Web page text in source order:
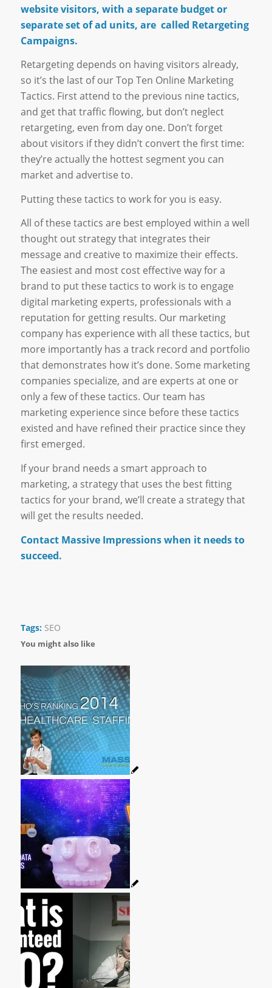
website visitors, with a separate budget or
separate set of ad units, are called Retargeting
Campaigns.
Retargeting depends on having visitors already,
so it’s the last of our Top Ten Online Marketing
Tactics. First attend to the previous nine tactics,
and get that traffic flowing, but don’t neglect
retargeting, even from day one. Don’t forget
about visitors if they didn’t convert the first time:
they’re actually the hottest segment you can
market and advertise to.
Putting these tactics to work for you is easy.
All of these tactics are best employed within a well
thought out strategy that integrates their
message and creative to maximize their effects.
The easiest and most cost effective way for a
brand to put these tactics to work is to engage
digital marketing experts, professionals with a
reputation for getting results. Our marketing
company has experience with all these tactics, but
more importantly has a track record and portfolio
that demonstrates how it’s done. Some marketing
companies specialize, and are experts at one or
only a few of these tactics. Our team has
marketing experience since before these tactics
existed and have refined their practice since they
first emerged.
If your brand needs a smart approach to
marketing, a strategy that uses the best fitting
tactics for your brand, we’ll create a strategy that
will get the results needed.
Contact Massive Impressions when it needs to
succeed.
Tags: SEO
You might also like